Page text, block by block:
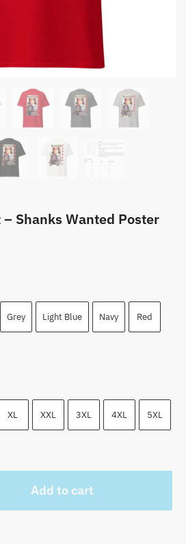
Shanks Wanted Poster
Grey Light Blue Navy Red
XL XXL 3XL 4XL 5XL
Add to cart